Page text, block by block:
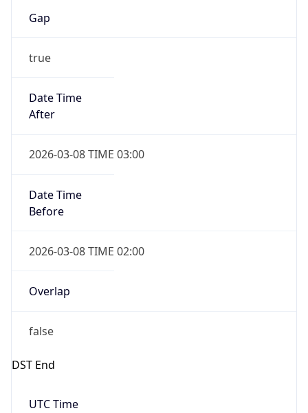
Gap
true
Date Time
After
2026-03-08 TIME 03:00
Date Time
Before
2026-03-08 TIME 02:00
Overlap
false
DST End
UTC Time